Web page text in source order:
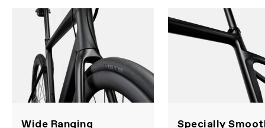
Wide Ranging
Specially